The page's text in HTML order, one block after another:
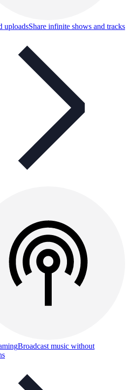
uploadsShare infinite shows and tracks
Broadcast music without